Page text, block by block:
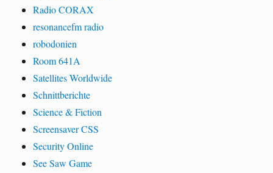
Radio CORAX
resonancefm radio
robodonien
Room 641A
Satellites Worldwide
Schnittberichte
Science & Fiction
Screensaver CSS
Security Online
See Saw Game